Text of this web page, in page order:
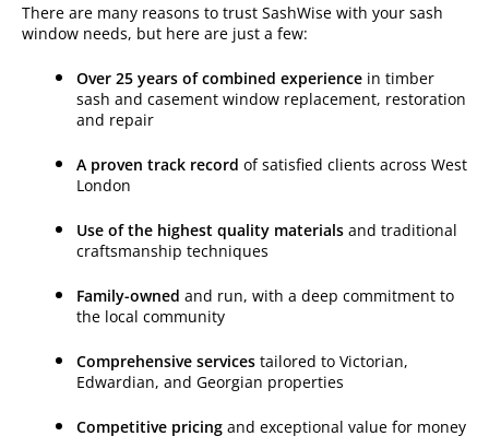
There are many reasons to trust SashWise with your sash
window needs, but here are just a few:
Over 25 years of combined experience in timber
sash and casement window replacement, restoration
and repair
A proven track record of satisfied clients across West
London
Use of the highest quality materials and traditional
craftsmanship techniques
Family-owned and run, with a deep commitment to
the local community
Comprehensive services tailored to Victorian,
Edwardian, and Georgian properties
Competitive pricing and exceptional value for money